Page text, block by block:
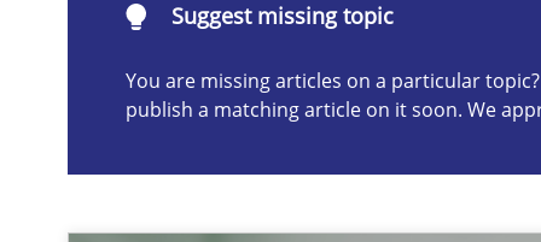
Suggest missing topic
You are missing articles on a particular
publish a matching article on it soon. We